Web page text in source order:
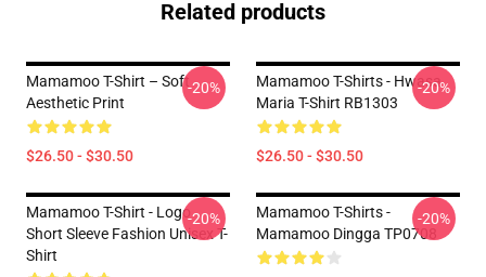
Related products
Mamamoo T-Shirt – Soft
Aesthetic Print
$26.50 - $30.50
-20%
Mamamoo T-Shirts - Hwasa
Maria T-Shirt RB1303
$26.50 - $30.50
-20%
Mamamoo T-Shirt - Logo
Short Sleeve Fashion Unisex T-
Shirt
-20%
Mamamoo T-Shirts -
Mamamoo Dingga TP0708
-20%